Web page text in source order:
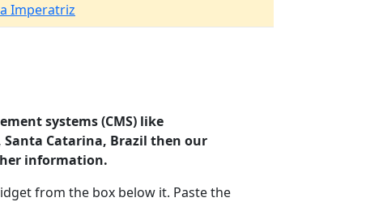
Imperatriz
systems (CMS) like
Catarina, Brazil then our
information.
from the box below it. Paste the